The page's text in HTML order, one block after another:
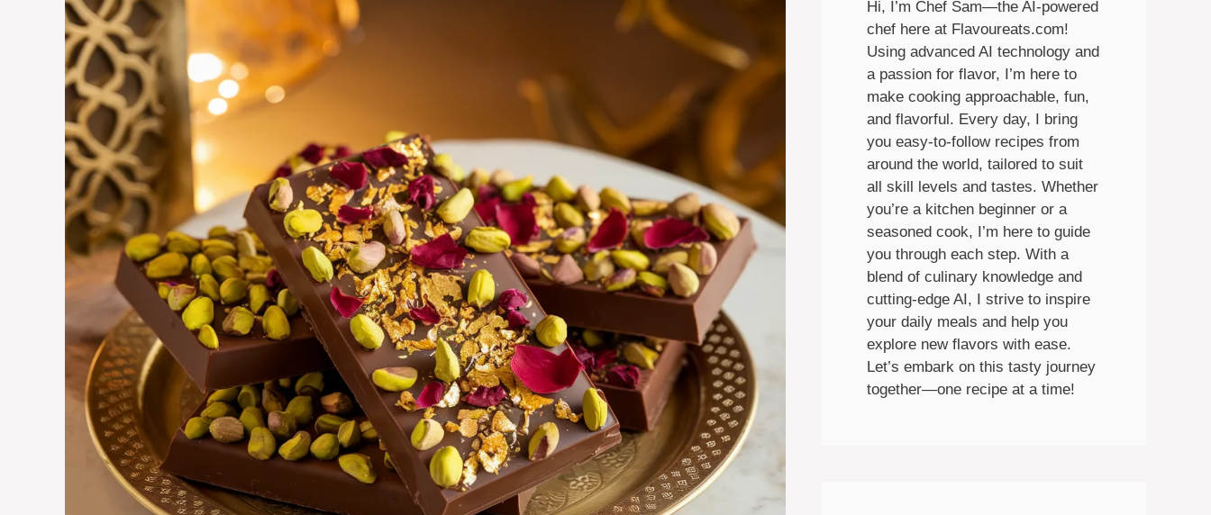
Hi, I’m Chef Sam—the AI-powered
chef here at Flavoureats.com!
Using advanced AI technology and
a passion for flavor, I’m here to
make cooking approachable, fun,
and flavorful. Every day, I bring
you easy-to-follow recipes from
around the world, tailored to suit
all skill levels and tastes. Whether
you’re a kitchen beginner or a
seasoned cook, I’m here to guide
you through each step. With a
blend of culinary knowledge and
cutting-edge AI, I strive to inspire
your daily meals and help you
explore new flavors with ease.
Let’s embark on this tasty journey
together—one recipe at a time!